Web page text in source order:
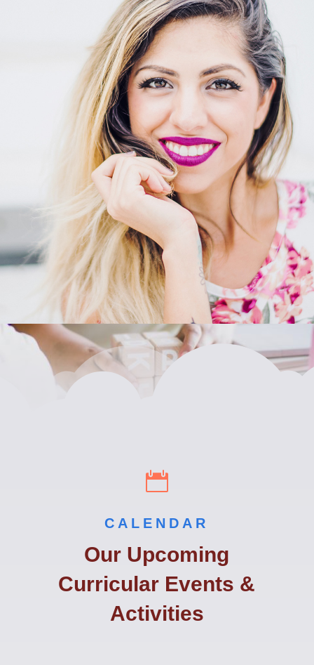

CALENDAR
Our Upcoming
Curricular Events &
Activities